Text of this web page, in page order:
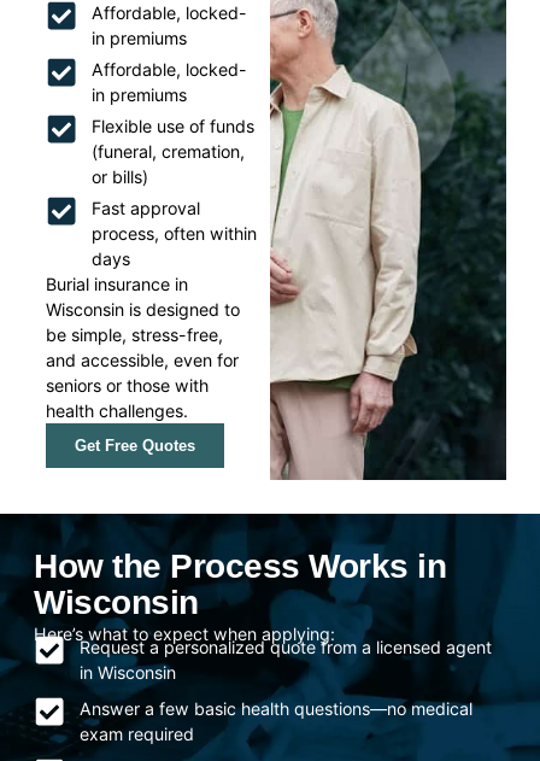
Affordable, locked-
in premiums
Affordable, locked-
in premiums
Flexible use of funds
(funeral, cremation,
or bills)
Fast approval
process, often within
days
Burial insurance in
Wisconsin is designed to
be simple, stress-free,
and accessible, even for
seniors or those with
health challenges.
Get Free Quotes
How the Process Works in
Wisconsin
Here’s what to expect when applying:
Request a personalized quote from a licensed agent
in Wisconsin
Answer a few basic health questions—no medical
exam required